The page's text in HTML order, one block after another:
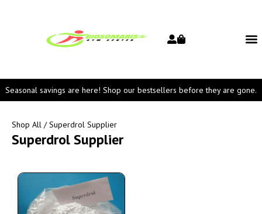
Seasonal savings are here! Shop our bestsellers before they are gone.
Shop All / Superdrol Supplier
Superdrol Supplier